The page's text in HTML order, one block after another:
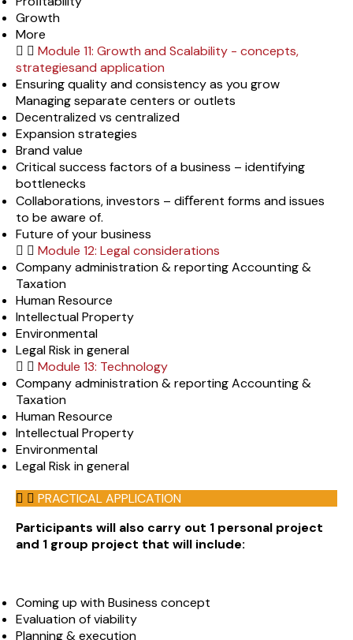
Growth
More
Module 11: Growth and Scalability - concepts,
strategiesand application
Ensuring quality and consistency as you grow
Managing separate centers or outlets
Decentralized vs centralized
Expansion strategies
Brand value
Critical success factors of a business – identifying
bottlenecks
Collaborations, investors – diﬀerent forms and issues
to be aware of.
Future of your business
Module 12: Legal considerations
Company administration & reporting Accounting &
Taxation
Human Resource
Intellectual Property
Environmental
Legal Risk in general
Module 13: Technology
Company administration & reporting Accounting &
Taxation
Human Resource
Intellectual Property
Environmental
Legal Risk in general
PRACTICAL APPLICATION
Participants will also carry out 1 personal project
and 1 group project that will include:
Coming up with Business concept
Evaluation of viability
Planning & execution